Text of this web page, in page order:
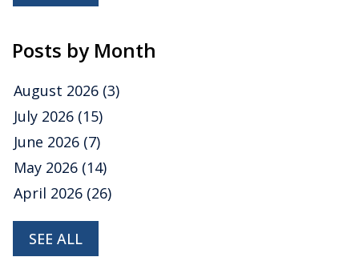
Posts by Month
August 2026 (3)
July 2026 (15)
June 2026 (7)
May 2026 (14)
April 2026 (26)
SEE ALL